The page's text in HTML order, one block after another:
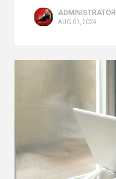
ADMINISTRATOR
AUG 01, 2024